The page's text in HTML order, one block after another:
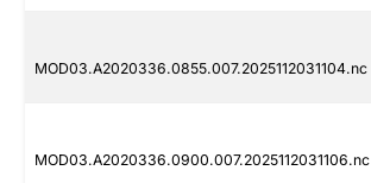
MOD03.A2020336.0855.007.2025112031104.nc
MOD03.A2020336.0900.007.2025112031106.nc